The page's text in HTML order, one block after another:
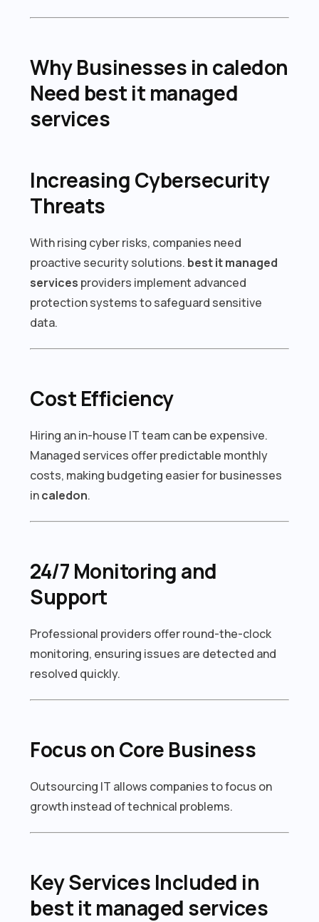
Why Businesses in caledon
Need best it managed
services
Increasing Cybersecurity
Threats
With rising cyber risks, companies need
proactive security solutions. best it managed
services providers implement advanced
protection systems to safeguard sensitive
data.
Cost Efficiency
Hiring an in-house IT team can be expensive.
Managed services offer predictable monthly
costs, making budgeting easier for businesses
incaledon.
24/7 Monitoring and
Support
Professional providers offer round-the-clock
monitoring, ensuring issues are detected and
resolved quickly.
Focus on Core Business
Outsourcing IT allows companies to focus on
growth instead of technical problems.
Key Services Included in
best it managed services